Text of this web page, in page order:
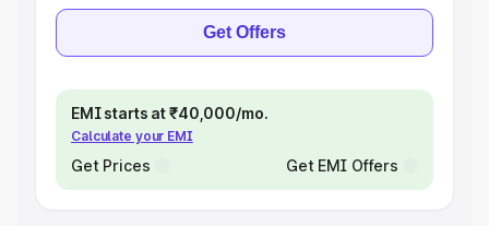
Get Offers
EMI starts at ₹40,000/mo.
Calculate your EMI
Get Prices Get EMI Offers